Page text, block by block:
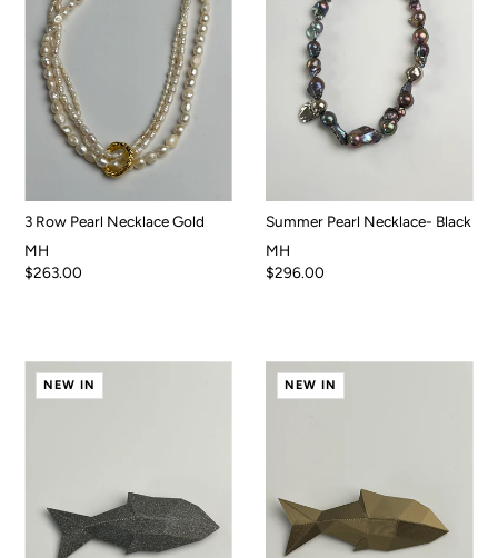
3 Row Pearl Necklace Gold
MH
$263.00
Summer Pearl Necklace- Black
MH
$296.00
NEW IN NEW IN